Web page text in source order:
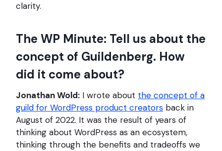
clarity.
The WP Minute: Tell us about the
concept of Guildenberg. How
did it come about?
Jonathan Wold: I wrote about the concept of a
guild for WordPress product creators back in
August of 2022. It was the result of years of
thinking about WordPress as an ecosystem,
thinking through the benefits and tradeoffs we